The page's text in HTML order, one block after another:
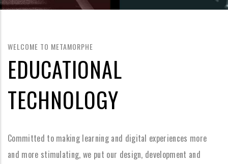
WELCOME TO METAMORPHE
EDUCATIONAL
TECHNOLOGY
Committed to making learning and digital experiences more
and more stimulating, we put our design, development and